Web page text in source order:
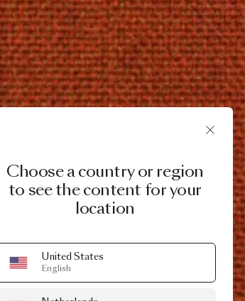
Choose a country or region
to see the content for your
location
United States
English